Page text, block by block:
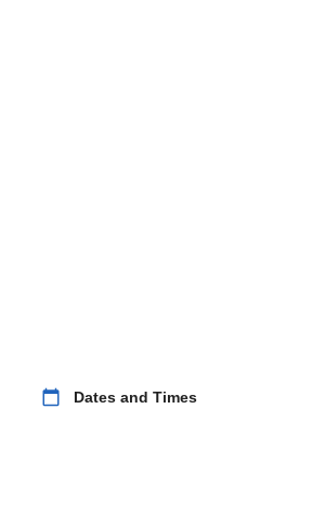
calendar_today Dates and Times